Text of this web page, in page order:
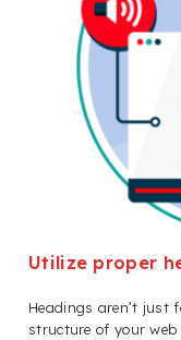
Utilize proper
Headings aren’t just
structure of your